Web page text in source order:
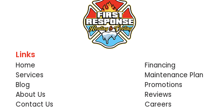
Links
Home
Services
Blog
About Us
Contact Us
Financing
Maintenance Plan
Promotions
Reviews
Careers